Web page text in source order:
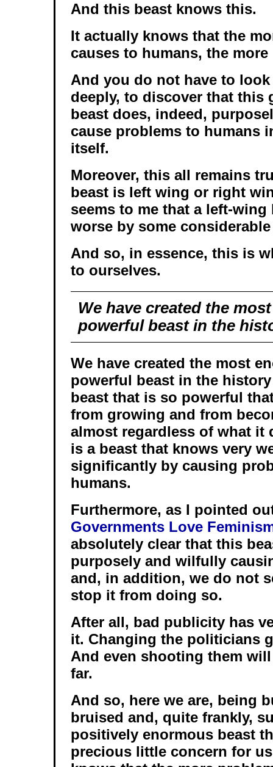
And this beast knows this.
It actually knows that the
causes to humans, the
And you do not have to
deeply, to discover that this
beast does, indeed,
cause problems to humans
itself.
Moreover, this all remains
beast is left wing or right
seems to me that a left-
worse by some
And so, in essence, this is
to ourselves.
We have created the
powerful beast in the
We have created the most
powerful beast in the
beast that is so powerful
from growing and from
almost regardless of what it
is a beast that knows very
significantly by causing
humans.
Furthermore, as I pointed
Governments Love
absolutely clear that this
purposely and wilfully
and, in addition, we do not
stop it from doing so.
After all, bad publicity has
it. Changing the politicians
And even shooting them
far.
And so, here we are, being
bruised and, quite frankly,
positively enormous beast
precious little concern for